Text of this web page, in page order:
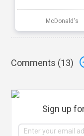
McDonald's
Comments (13)
Sign up